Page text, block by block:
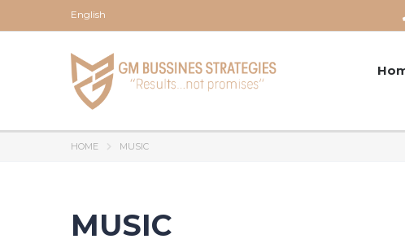
English
HOME MUSIC
MUSIC